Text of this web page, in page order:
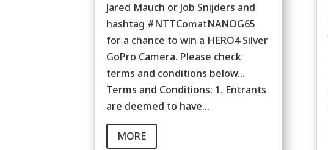
Jared Mauch or Job Snijders and
hashtag #NTTComatNANOG65
for a chance to win a HERO4 Silver
GoPro Camera. Please check
terms and conditions below...
Terms and Conditions: 1. Entrants
are deemed to have...
MORE